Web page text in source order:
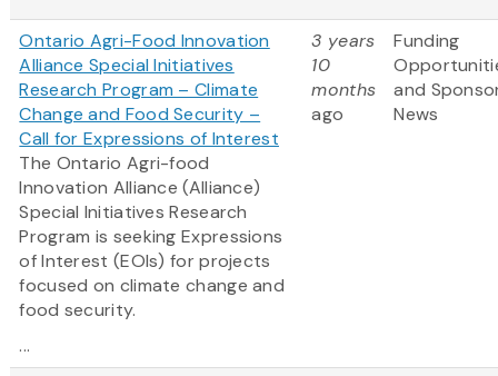
Ontario Agri-Food Innovation
Alliance Special Initiatives
Research Program – Climate
Change and Food Security –
Call for Expressions of Interest
The Ontario Agri-food
Innovation Alliance (Alliance)
Special Initiatives Research
Program is seeking Expressions
of Interest (EOIs) for projects
focused on climate change and
food security.
...
3 years
10
months
ago
Funding
and
News